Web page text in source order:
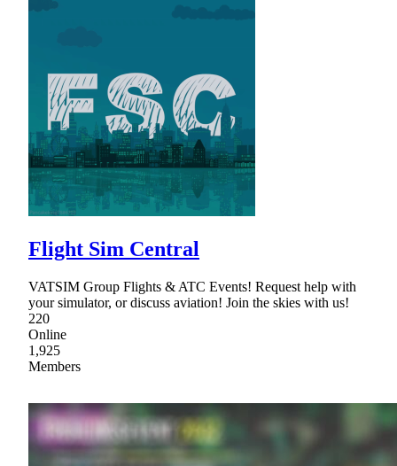
Flight Sim Central
VATSIM Group Flights & ATC Events! Request help with
your simulator, or discuss aviation! Join the skies with us!
220
Online
1,925
Members